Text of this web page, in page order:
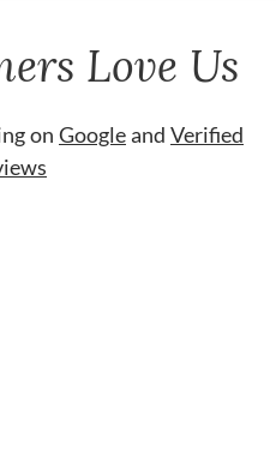
Love Us
on Googleand Verified